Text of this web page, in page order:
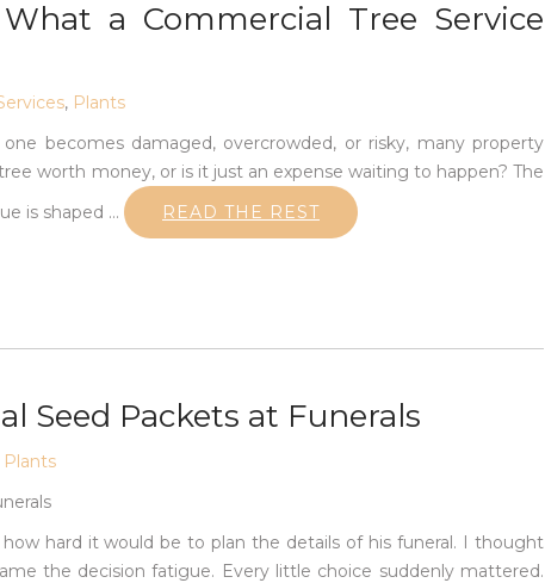
a Commercial Tree Service
, Plants
becomes damaged, overcrowded, or risky, many property
worth money, or is it just an expense waiting to happen? The
is shaped … READ THE REST
Seed Packets at Funerals
Plants
hard it would be to plan the details of his funeral. I thought
the decision fatigue. Every little choice suddenly mattered.